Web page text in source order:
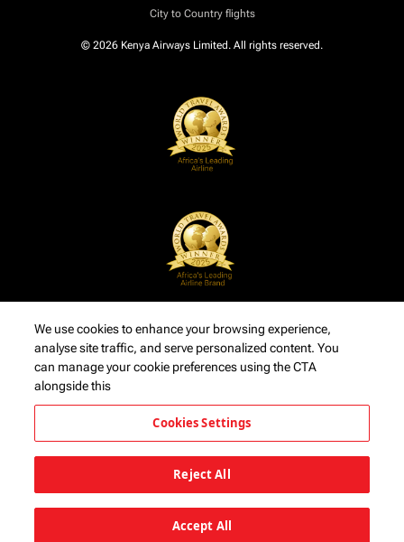
City to Country flights
© 2026 Kenya Airways Limited. All rights reserved.
We use cookies to enhance your browsing experience,
analyse site traffic, and serve personalized content. You
can manage your cookie preferences using the CTA
alongside this
Cookies Settings
Reject All
Accept All